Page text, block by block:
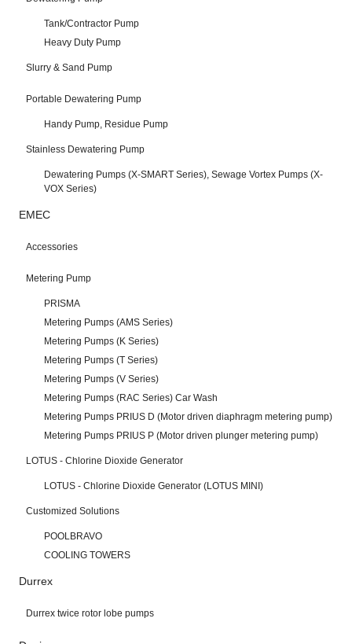
Tank/Contractor Pump
Heavy Duty Pump
Slurry & Sand Pump
Portable Dewatering Pump
Handy Pump, Residue Pump
Stainless Dewatering Pump
Dewatering Pumps (X-SMART Series), Sewage Vortex Pumps (X-
VOX Series)
EMEC
Accessories
Metering Pump
PRISMA
Metering Pumps (AMS Series)
Metering Pumps (K Series)
Metering Pumps (T Series)
Metering Pumps (V Series)
Metering Pumps (RAC Series) Car Wash
Metering Pumps PRIUS D (Motor driven diaphragm metering pump)
Metering Pumps PRIUS P (Motor driven plunger metering pump)
LOTUS - Chlorine Dioxide Generator
LOTUS - Chlorine Dioxide Generator (LOTUS MINI)
Customized Solutions
POOLBRAVO
COOLING TOWERS
Durrex
Durrex twice rotor lobe pumps